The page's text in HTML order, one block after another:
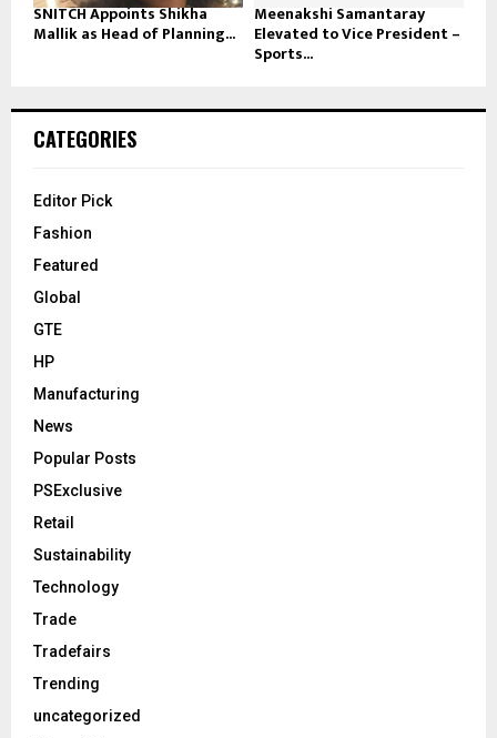
SNITCH Appoints Shikha
Mallik as Head of Planning...
Meenakshi Samantaray
Elevated to Vice President –
Sports...
CATEGORIES
Editor Pick
Fashion
Featured
Global
GTE
HP
Manufacturing
News
Popular Posts
PSExclusive
Retail
Sustainability
Technology
Trade
Tradefairs
Trending
uncategorized